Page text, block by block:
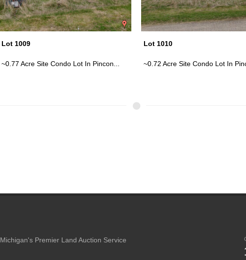
Lot 1010
~0.72 Acre Site Condo Lot In Pincon...
Lot 1023
Two Story Older Boarded Home
Michigan's Premier Land Auction Service